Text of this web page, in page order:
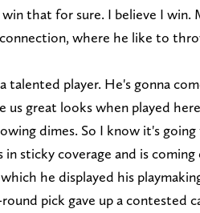
that for sure. I believe I win.
where he like to
talented player. He's gonna
us great looks when played
dimes. So I know it's
in sticky coverage and is
he displayed his
pick gave up a contested